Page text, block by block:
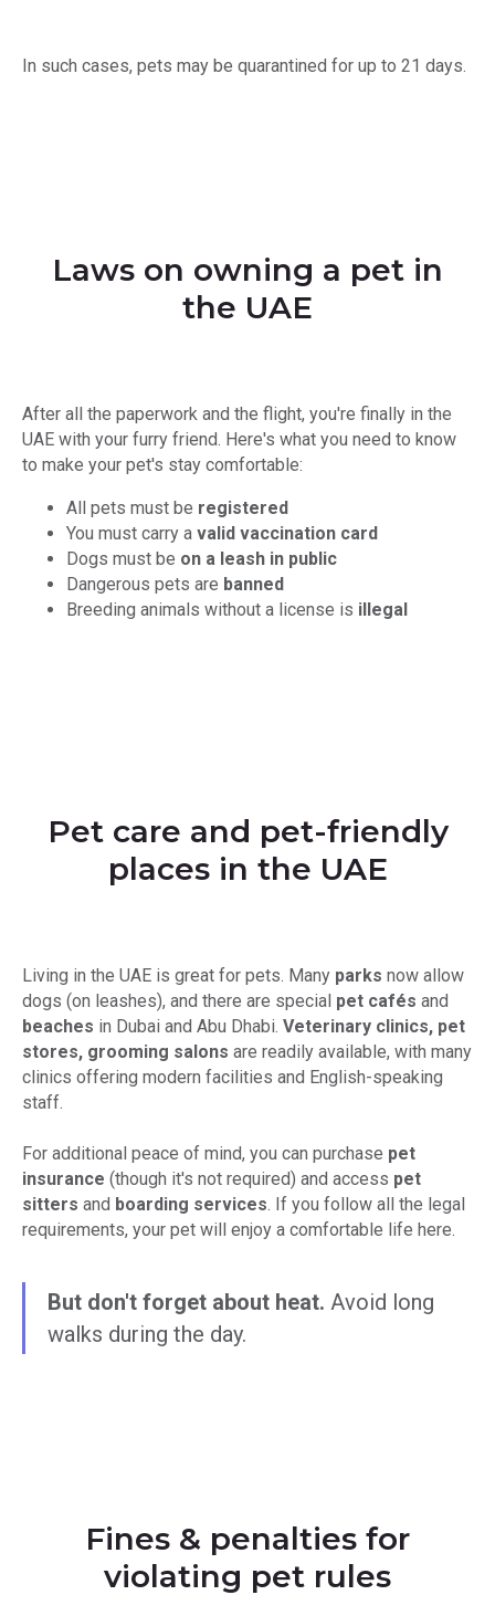
In such cases, pets may be quarantined for up to 21 days.
Laws on owning a pet in
the UAE
After all the paperwork and the flight, you're finally in the
UAE with your furry friend. Here's what you need to know
to make your pet's stay comfortable:
All pets must be registered
You must carry a valid vaccination card
Dogs must be on a leash in public
Dangerous pets are banned
Breeding animals without a license is illegal
Pet сare and pet-friendly
places in the UAE
Living in the UAE is great for pets. Many parks now allow
dogs (on leashes), and there are special pet cafés and
beaches in Dubai and Abu Dhabi. Veterinary clinics, pet
stores, grooming salons are readily available, with many
clinics offering modern facilities and English-speaking
staff.
For additional peace of mind, you can purchase pet
insurance (though it's not required) and access pet
sitters and boarding services. If you follow all the legal
requirements, your pet will enjoy a comfortable life here.
But don't forget about heat. Avoid long
walks during the day.
Fines & penalties for
violating pet rules